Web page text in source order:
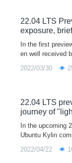
22.04 LTS
exposure,
In the first
en well received
2022/03/30
22.04 LTS
journey of
In the upcoming
Ubuntu Kylin
2022/04/22